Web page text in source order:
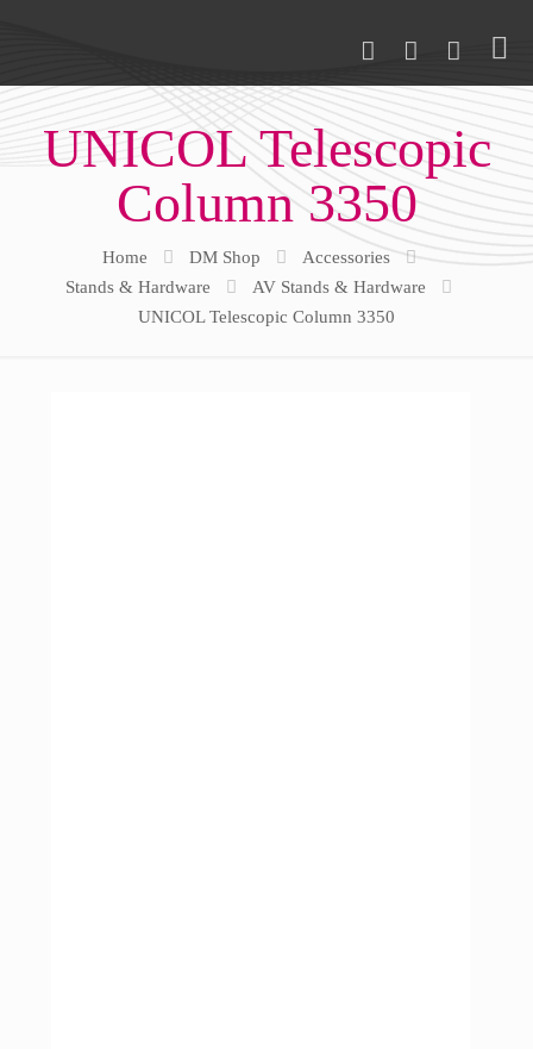
UNICOL Telescopic
Column 3350
Home DM Shop
Accessories
Stands & Hardware
AV Stands & Hardware
UNICOL Telescopic Column 3350